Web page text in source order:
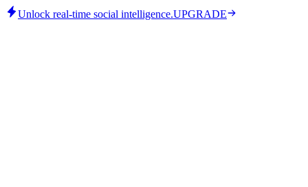
Unlock real-time social intelligence.UPGRADE